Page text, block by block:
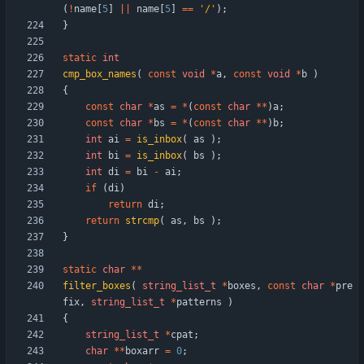
( ! name 5 name 5 == ' / ' ) ;
}
static int
cmp_box_names ( const void *a, const void * b
)
{
const
char *as = * ( const char ** ) a;
const
char * bs = * ( const char ** ) b;
int
ai = is_inbox( as ) ;
int
bi = is_inbox( bs ) ;
int di = bi - ai;
if
(di)
return di;
return strcmp( as , bs ) ;
}
static char **
filter_boxes ( string_list_t * boxes , const char *pre
fix, string_list_t *patterns
)
{
string_list_t
*cpat ;
char ** boxarr = 0;